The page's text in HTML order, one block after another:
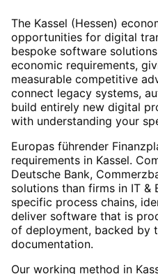
The Kassel (Hessen)
opportunities for digital
bespoke software
economic requirements,
measurable competitive
connect legacy systems,
build entirely new digital
with understanding your
Europas führender
requirements in Kassel.
Deutsche Bank,
solutions than firms in IT &
specific process chains,
deliver software that is
of deployment, backed by
documentation.
Our working method in